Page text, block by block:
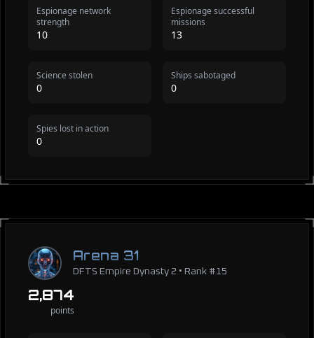
Espionage network
strength
10
Espionage successful
missions
13
Science stolen
0
Ships sabotaged
0
Spies lost in action
0
Arena 31
DFTS Empire Dynasty 2 • Rank #15
2,874
points